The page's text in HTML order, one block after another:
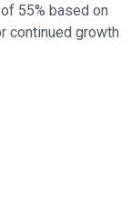
55% based on
continued growth